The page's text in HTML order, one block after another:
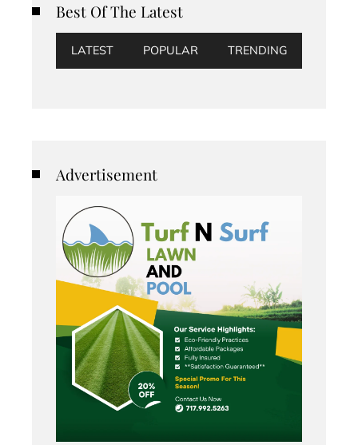
Best Of The Latest
LATEST POPULAR TRENDING
Advertisement